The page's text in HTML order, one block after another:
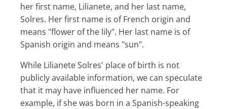
her first name, Lilianete, and her last name,
Solres. Her first name is of French origin and
means "flower of the lily". Her last name is of
Spanish origin and means "sun".
While Lilianete Solres' place of birth is not
publicly available information, we can speculate
that it may have influenced her name. For
example, if she was born in a Spanish-speaking